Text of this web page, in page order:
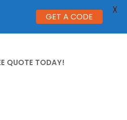
QUOTE TODAY!
GET A CODE
X